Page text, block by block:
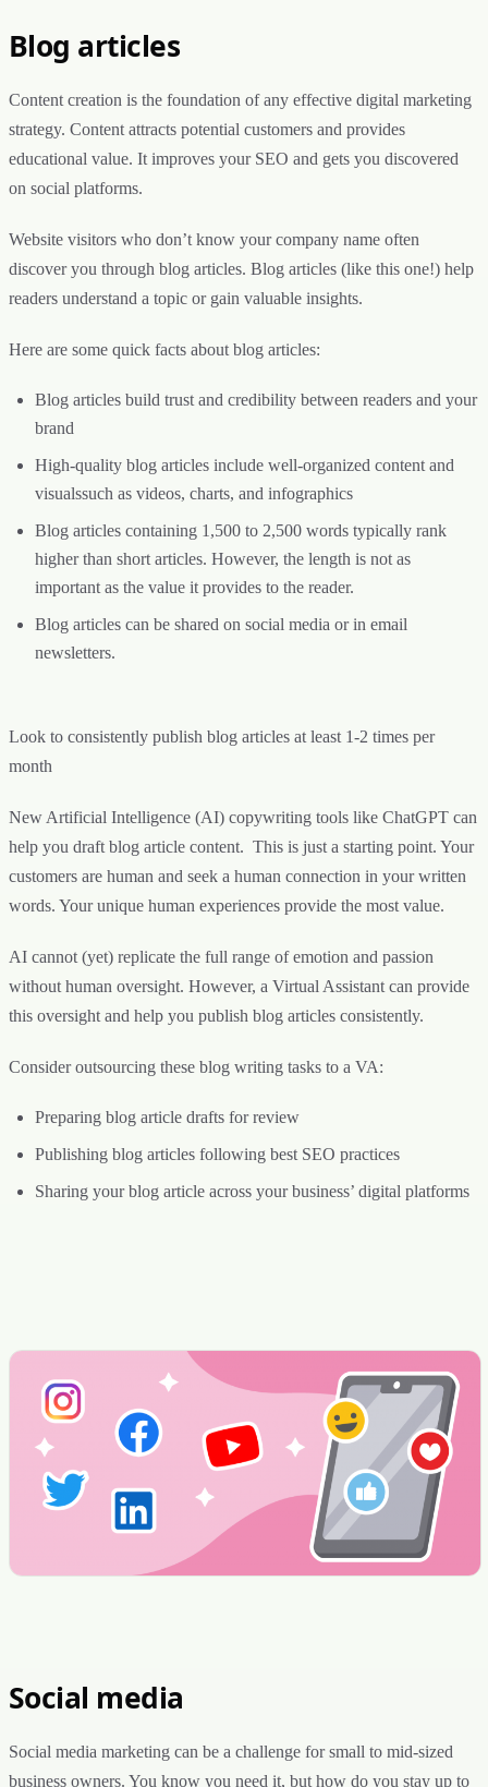
Blog articles
Content creation is the foundation of any effective digital marketing
strategy. Content attracts potential customers and provides
educational value. It improves your SEO and gets you discovered
on social platforms.
Website visitors who don’t know your company name often
discover you through blog articles. Blog articles (like this one!) help
readers understand a topic or gain valuable insights.
Here are some quick facts about blog articles:
Blog articles build trust and credibility between readers and your
brand
High-quality blog articles include well-organized content and
visualssuch as videos, charts, and infographics
Blog articles containing 1,500 to 2,500 words typically rank
higher than short articles. However, the length is not as
important as the value it provides to the reader.
Blog articles can be shared on social media or in email
newsletters.
Look to consistently publish blog articles at least 1-2 times per
month
New Artificial Intelligence (AI) copywriting tools like ChatGPT can
help you draft blog article content. This is just a starting point. Your
customers are human and seek a human connection in your written
words. Your unique human experiences provide the most value.
AI cannot (yet) replicate the full range of emotion and passion
without human oversight. However, a Virtual Assistant can provide
this oversight and help you publish blog articles consistently.
Consider outsourcing these blog writing tasks to a VA:
Preparing blog article drafts for review
Publishing blog articles following best SEO practices
Sharing your blog article across your business’ digital platforms
Social media
Social media marketing can be a challenge for small to mid-sized
business owners. You know you need it, but how do you stay up to